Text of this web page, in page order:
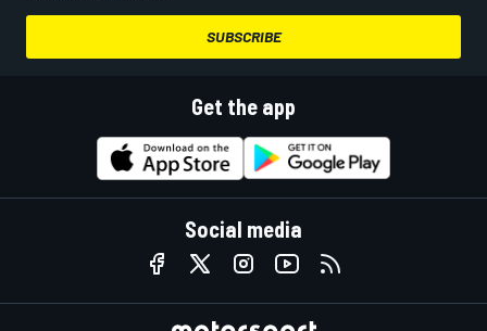
SUBSCRIBE
Get the app
Social media